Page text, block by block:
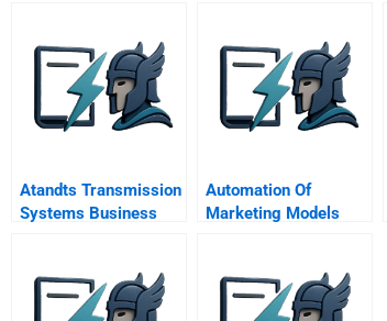
Atandts Transmission
Systems Business
Automation Of
Marketing Models